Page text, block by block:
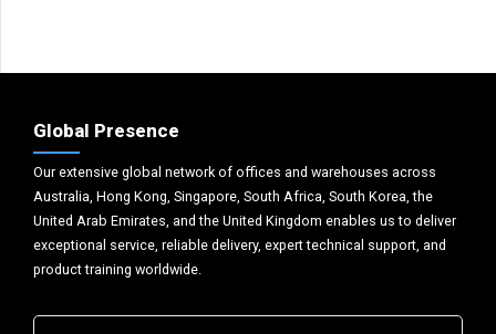
Global Presence
Our extensive global network of offices and warehouses across
Australia, Hong Kong, Singapore, South Africa, South Korea, the
United Arab Emirates, and the United Kingdom enables us to deliver
exceptional service, reliable delivery, expert technical support, and
product training worldwide.